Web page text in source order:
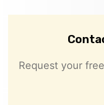
Request your